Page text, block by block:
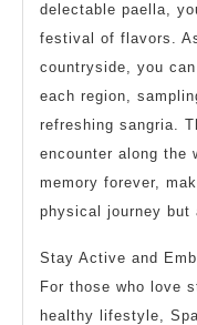
delectable paella,
festival of flavors.
countryside, you
each region,
refreshing sangria.
encounter along the
memory forever,
physical journey but
Stay Active and
For those who love
healthy lifestyle,